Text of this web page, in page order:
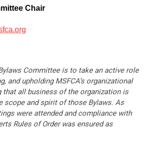
Chair
Committee is to take an active role
and upholding MSFCA’s organizational
that all business of the organization is
scope and spirit of those Bylaws. As
were attended and compliance with
Rules of Order was ensured as